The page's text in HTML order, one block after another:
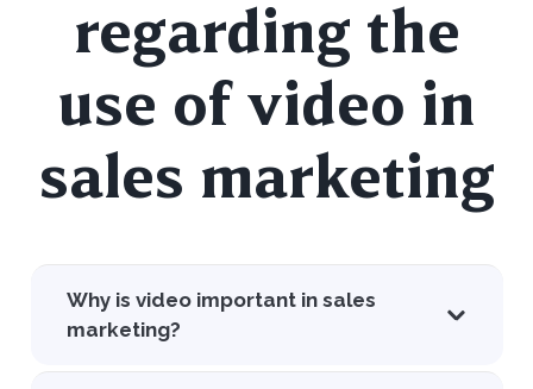
regarding the
use of video in
sales marketing
Why is video important in sales
marketing?